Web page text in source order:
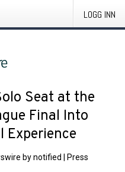
LOGG INN
Seat at the
Final Into
Experience
by notified
Press